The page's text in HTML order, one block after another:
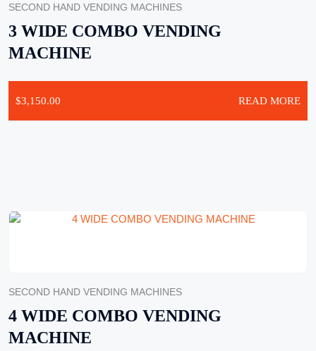
SECOND HAND VENDING MACHINES
3 WIDE COMBO VENDING
MACHINE
$3,150.00 READ MORE
SECOND HAND VENDING MACHINES
4 WIDE COMBO VENDING
MACHINE